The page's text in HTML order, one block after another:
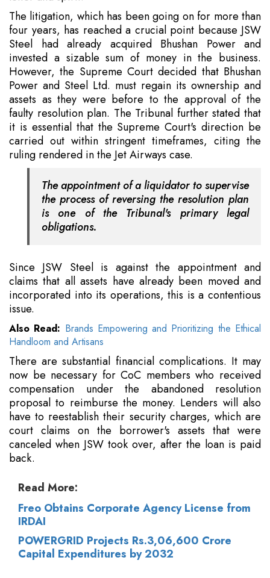
The litigation, which has been going on for more than
four years, has reached a crucial point because JSW
Steel had already acquired Bhushan Power and
invested a sizable sum of money in the business.
However, the Supreme Court decided that Bhushan
Power and Steel Ltd. must regain its ownership and
assets as they were before to the approval of the
faulty resolution plan. The Tribunal further stated that
it is essential that the Supreme Court's direction be
carried out within stringent timeframes, citing the
ruling rendered in the Jet Airways case.
The appointment of a liquidator to supervise
the process of reversing the resolution plan
is one of the Tribunal's primary legal
obligations.
Since JSW Steel is against the appointment and
claims that all assets have already been moved and
incorporated into its operations, this is a contentious
issue.
Also Read: Brands Empowering and Prioritizing the Ethical
Handloom and Artisans
There are substantial financial complications. It may
now be necessary for CoC members who received
compensation under the abandoned resolution
proposal to reimburse the money. Lenders will also
have to reestablish their security charges, which are
court claims on the borrower's assets that were
canceled when JSW took over, after the loan is paid
back.
Read More:
Freo Obtains Corporate Agency License from
IRDAI
POWERGRID Projects Rs.3,06,600 Crore
Capital Expenditures by 2032